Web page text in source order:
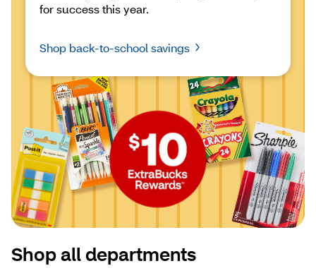
for success this year.
Shop back-to-school savings
Shop all departments